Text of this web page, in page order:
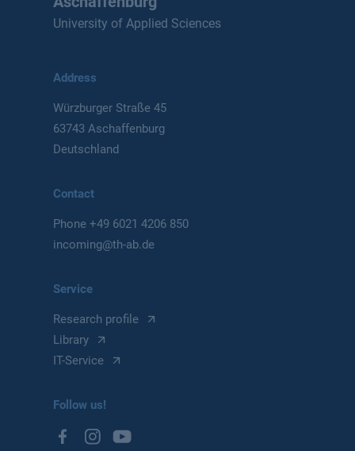
University of Applied Sciences
Address
Würzburger Straße 45
63743 Aschaffenburg
Deutschland
Contact
Phone+49 6021 4206 850
incoming@th-ab.de
Service
Research profile
Library
IT-Service
Follow us!